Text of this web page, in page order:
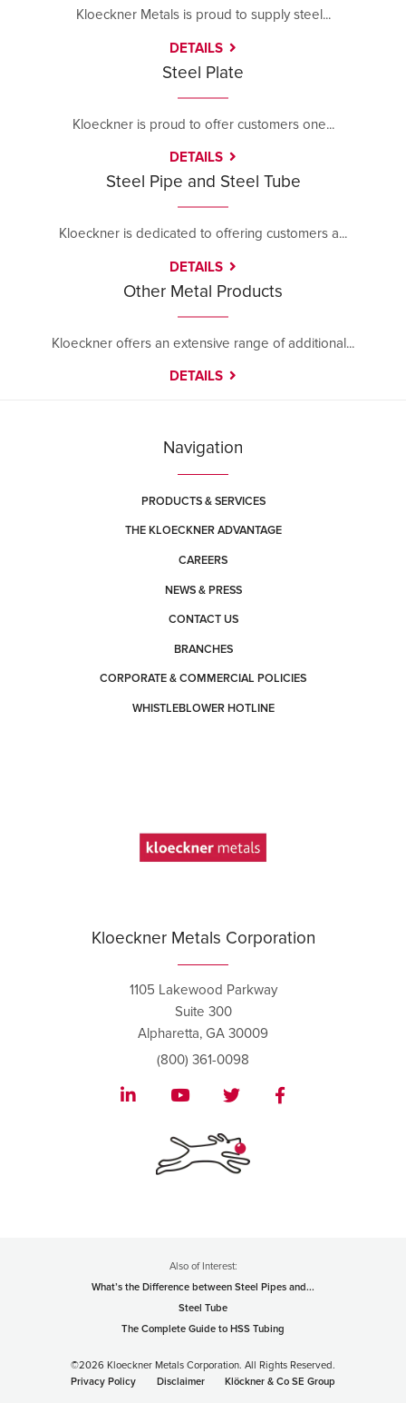
Kloeckner Metals is proud to supply steel...
DETAILS
Steel Plate
Kloeckner is proud to offer customers one...
DETAILS
Steel Pipe and Steel Tube
Kloeckner is dedicated to offering customers a...
DETAILS
Other Metal Products
Kloeckner offers an extensive range of additional...
DETAILS
Navigation
PRODUCTS & SERVICES
THE KLOECKNER ADVANTAGE
CAREERS
NEWS & PRESS
CONTACT US
BRANCHES
CORPORATE & COMMERCIAL POLICIES
WHISTLEBLOWER HOTLINE
Kloeckner Metals Corporation
1105 Lakewood Parkway
Suite 300
Alpharetta, GA 30009
(800) 361-0098
Also of Interest:
What’s the Difference between Steel Pipes and...
Steel Tube
The Complete Guide to HSS Tubing
©2026 Kloeckner Metals Corporation. All Rights Reserved.
Privacy Policy
Disclaimer Klöckner & Co SE Group